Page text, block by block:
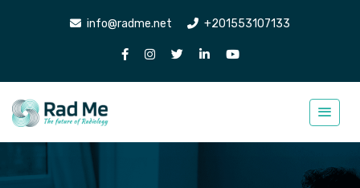
info@radme.net +201553107133